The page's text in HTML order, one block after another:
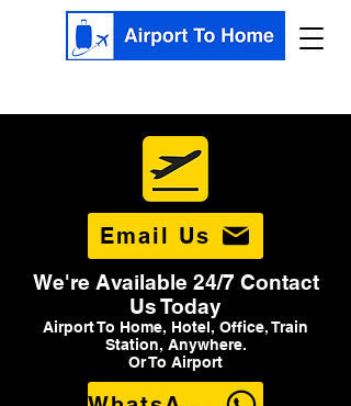
Email Us
We're Available 24/7 Contact
Us Today
Airport To Home, Hotel, Office, Train
Station, Anywhere.
Or To Airport